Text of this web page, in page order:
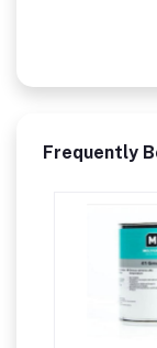
Frequently